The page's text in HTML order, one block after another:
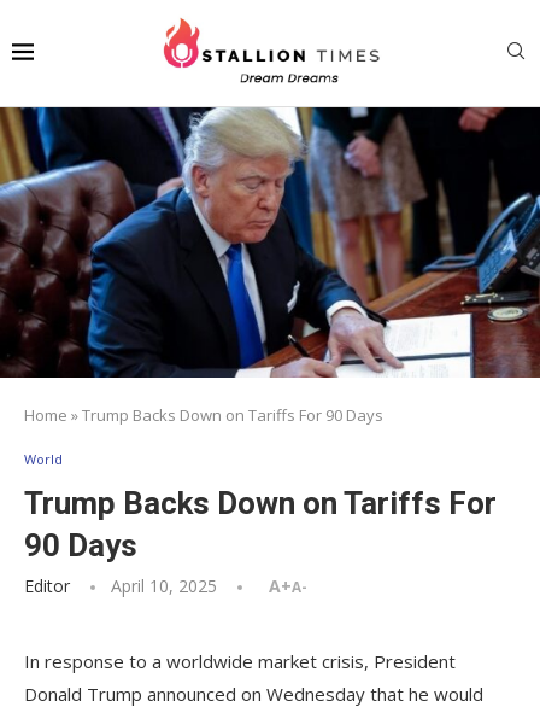
Home »Trump Backs Down on Tariffs For 90 Days
World
Trump Backs Down on Tariffs For
90 Days
Editor April 10, 2025 A+A-
In response to a worldwide market crisis, President
Donald Trump announced on Wednesday that he would